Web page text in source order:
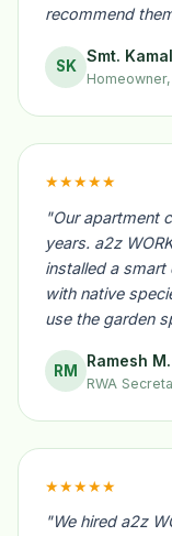
recommend
SK
Smt.
★★★★★
"Our apartment
years. a2z
installed a
with native
use the garden
RM
Ramesh M.
RWA
★★★★★
"We hired a2z